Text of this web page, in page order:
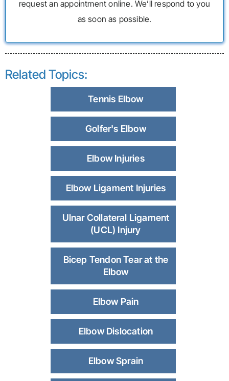
request an appointment online. We’ll respond to you
as soon as possible.
Related Topics:
Tennis Elbow
Golfer's Elbow
Elbow Injuries
Elbow Ligament Injuries
Ulnar Collateral Ligament
(UCL) Injury
Bicep Tendon Tear at the
Elbow
Elbow Pain
Elbow Dislocation
Elbow Sprain